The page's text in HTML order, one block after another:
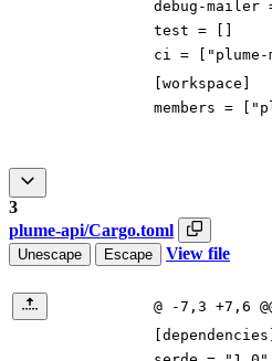
debug-mailer
test =
ci
=
workspace
members =
3
plume-api/Cargo.toml
Unescape Escape View file
@ -7,3 +7,6
dependencies